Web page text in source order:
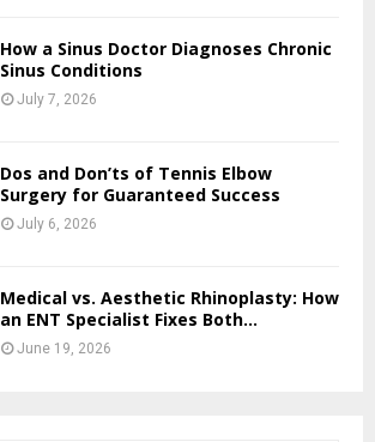
How a Sinus Doctor Diagnoses Chronic
Sinus Conditions
July 7, 2026
Dos and Don’ts of Tennis Elbow
Surgery for Guaranteed Success
July 6, 2026
Medical vs. Aesthetic Rhinoplasty: How
an ENT Specialist Fixes Both...
June 19, 2026